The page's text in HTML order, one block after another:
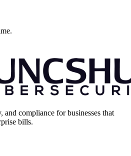
compliance for businesses that
bills.